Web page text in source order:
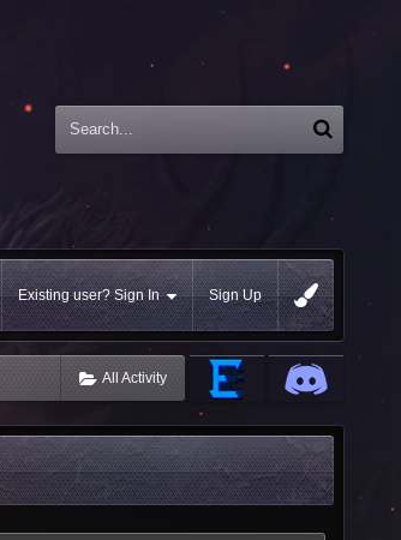
Existing user? Sign In Sign Up
All Activity